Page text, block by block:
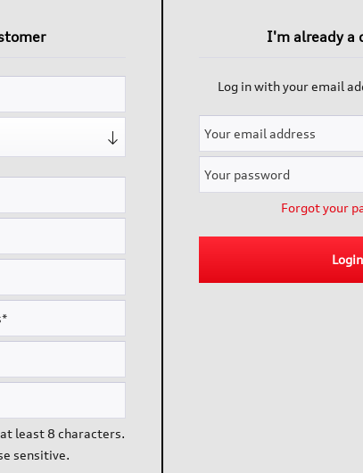
Information
Catalogue
Cookie settings
and possibly delivery charges, if not otherwise described. There
least 8 characters.
sensitive.
I'm already a
Log in with your email
Forgot your
Login